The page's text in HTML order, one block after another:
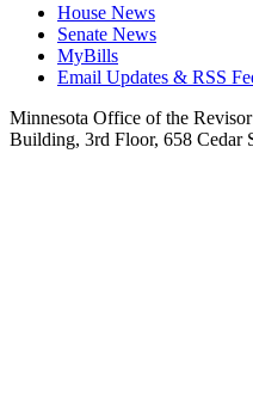
House News
Senate News
MyBills
Email Updates & RSS
Minnesota Office of the
Building, 3rd Floor, 658 Cedar